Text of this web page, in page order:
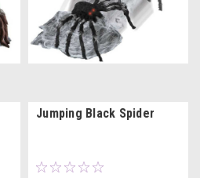
Jumping Black Spider